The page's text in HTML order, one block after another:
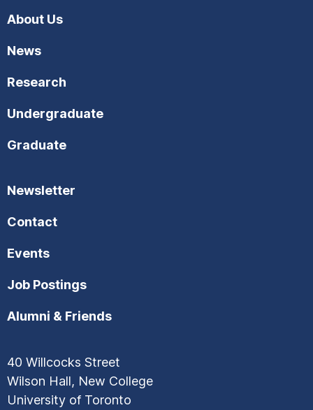
About Us
News
Research
Undergraduate
Graduate
Newsletter
Contact
Events
Job Postings
Alumni & Friends
40 Willcocks Street
Wilson Hall, New College
University of Toronto